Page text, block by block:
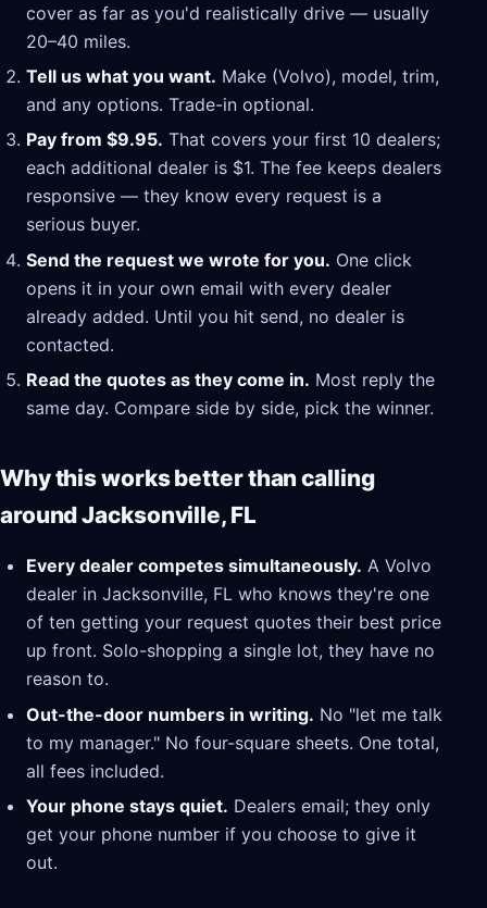
cover as far as you'd realistically drive — usually
20–40 miles.
Tell us what you want. Make (Volvo), model, trim,
and any options. Trade-in optional.
Pay from $9.95. That covers your first 10 dealers;
each additional dealer is $1. The fee keeps dealers
responsive — they know every request is a
serious buyer.
Send the request we wrote for you. One click
opens it in your own email with every dealer
already added. Until you hit send, no dealer is
contacted.
Read the quotes as they come in. Most reply the
same day. Compare side by side, pick the winner.
Why this works better than calling
around Jacksonville, FL
Every dealer competes simultaneously. A Volvo
dealer in Jacksonville, FL who knows they're one
of ten getting your request quotes their best price
up front. Solo-shopping a single lot, they have no
reason to.
Out-the-door numbers in writing. No "let me talk
to my manager." No four-square sheets. One total,
all fees included.
Your phone stays quiet. Dealers email; they only
get your phone number if you choose to give it
out.